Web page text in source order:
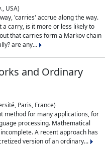
USA)
'carries' accrue along the way.
a carry, is it more or less likely to
that carries form a Markov chain
are any...
and Ordinary
Paris, France)
method for many applications, for
processing. Mathematical
A recent approach has
version of an ordinary...